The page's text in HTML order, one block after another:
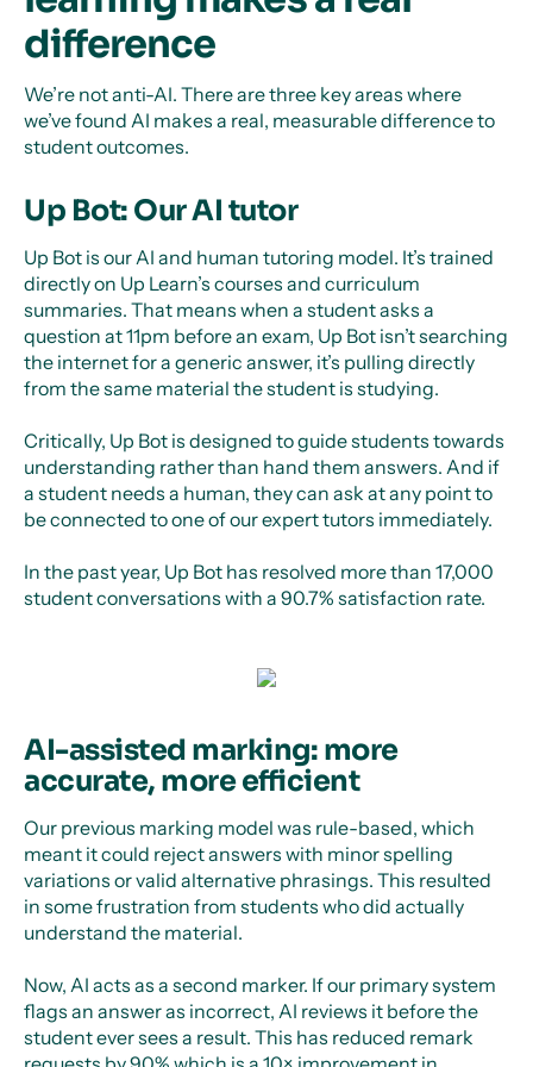
difference
We’re not anti-AI. There are three key areas where
we’ve found AI makes a real, measurable difference to
student outcomes.
Up Bot: Our AI tutor
Up Bot is our AI and human tutoring model. It’s trained
directly on Up Learn’s courses and curriculum
summaries. That means when a student asks a
question at 11pm before an exam, Up Bot isn’t searching
the internet for a generic answer, it’s pulling directly
from the same material the student is studying.
Critically, Up Bot is designed to guide students towards
understanding rather than hand them answers. And if
a student needs a human, they can ask at any point to
be connected to one of our expert tutors immediately.
In the past year, Up Bot has resolved more than 17,000
student conversations with a 90.7% satisfaction rate.
AI-assisted marking: more
accurate, more efficient
Our previous marking model was rule-based, which
meant it could reject answers with minor spelling
variations or valid alternative phrasings. This resulted
in some frustration from students who did actually
understand the material.
Now, AI acts as a second marker. If our primary system
flags an answer as incorrect, AI reviews it before the
student ever sees a result. This has reduced remark